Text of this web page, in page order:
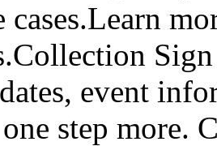
cases.Learn
event
step